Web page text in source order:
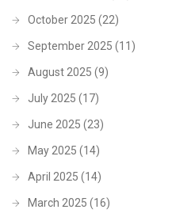
October 2025 (22)
September 2025 (11)
August 2025 (9)
July 2025 (17)
June 2025 (23)
May 2025 (14)
April 2025 (14)
March 2025 (16)